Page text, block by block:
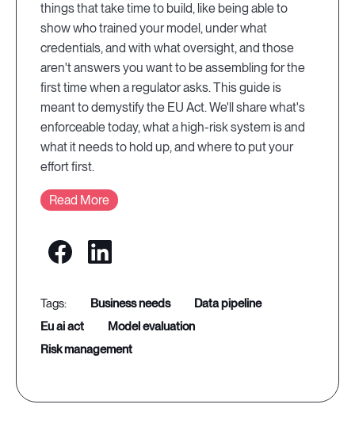
things that take time to build, like being able to
show who trained your model, under what
credentials, and with what oversight, and those
aren't answers you want to be assembling for the
first time when a regulator asks. This guide is
meant to demystify the EU Act. We'll share what's
enforceable today, what a high-risk system is and
what it needs to hold up, and where to put your
effort first.
Read More
business needs
data pipeline
eu ai act
model evaluation
risk management